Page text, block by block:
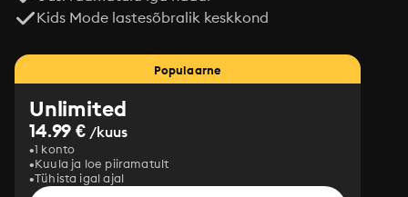
Kids Mode lastesõbralik keskkond
Populaarne
Unlimited
14.99 € /kuus
1 konto
Kuula ja loe piiramatult
Tühista igal ajal